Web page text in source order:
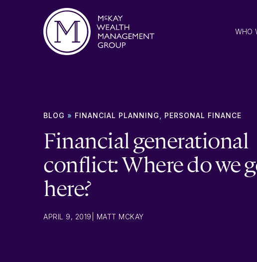
WHO
BLOG » FINANCIAL PLANNING, PERSONAL FINANCE
Financial generational
conflict: Where do we
here?
APRIL 9, 2019 MATT MCKAY